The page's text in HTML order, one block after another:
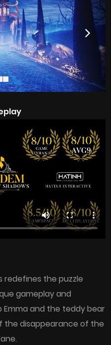
redefines the puzzle
gameplay and
Emma and the teddy bear
the disappearance of the